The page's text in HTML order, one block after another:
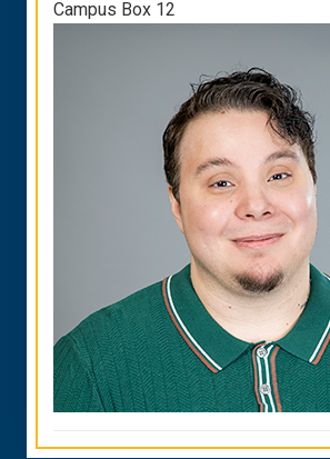
Campus Box 12